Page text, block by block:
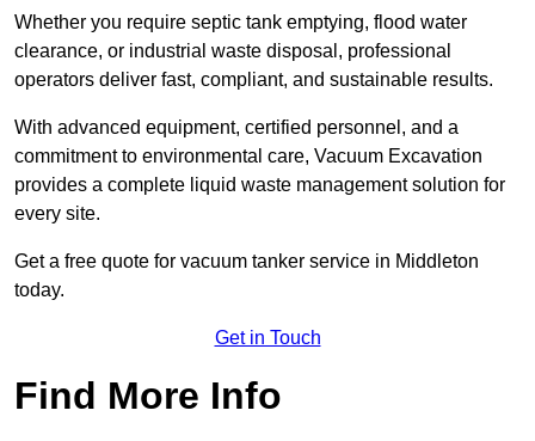
Whether you require septic tank emptying, flood water
clearance, or industrial waste disposal, professional
operators deliver fast, compliant, and sustainable results.
With advanced equipment, certified personnel, and a
commitment to environmental care, Vacuum Excavation
provides a complete liquid waste management solution for
every site.
Get a free quote for vacuum tanker service in Middleton
today.
Get in Touch
Find More Info